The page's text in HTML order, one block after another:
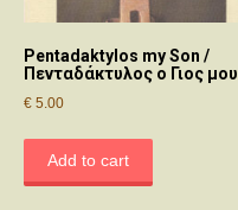
Pentadaktylos my Son /
Πενταδάκτυλος ο Γιος μου
€ 5.00
Add to cart